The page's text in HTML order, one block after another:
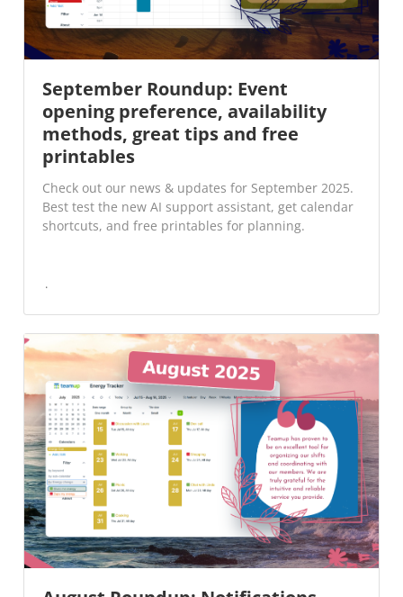
September Roundup: Event
opening preference, availability
methods, great tips and free
printables
Check out our news & updates for September 2025.
Best test the new AI support assistant, get calendar
shortcuts, and free printables for planning.